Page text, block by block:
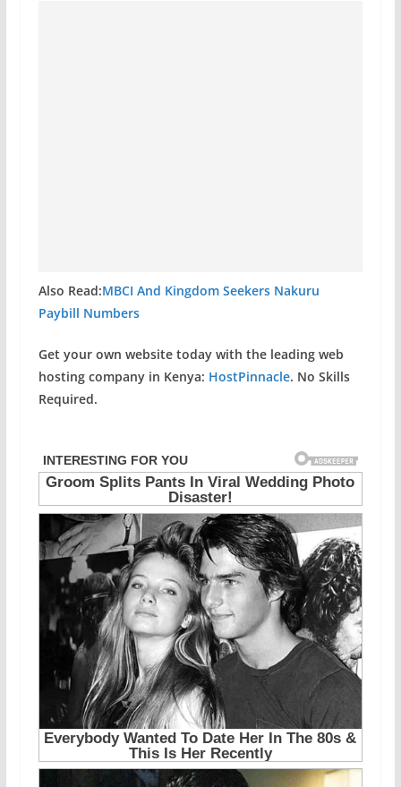
Also Read:MBCI And Kingdom Seekers Nakuru
Paybill Numbers
Get your own website today with the leading web
hosting company in Kenya: HostPinnacle. No Skills
Required.